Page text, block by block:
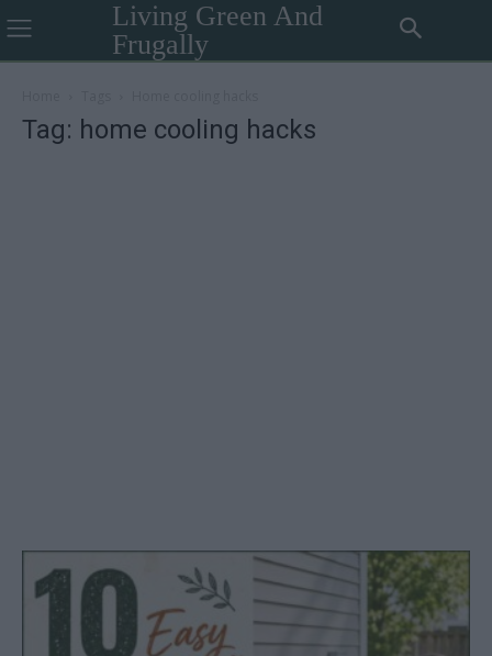
Living Green And
Frugally
Tag: home cooling hacks